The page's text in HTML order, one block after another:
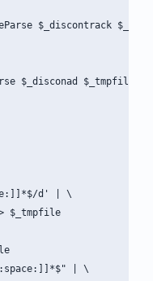
$_discontrack
$_disconad $_tmpfile
d' | \
$_tmpfile
| \